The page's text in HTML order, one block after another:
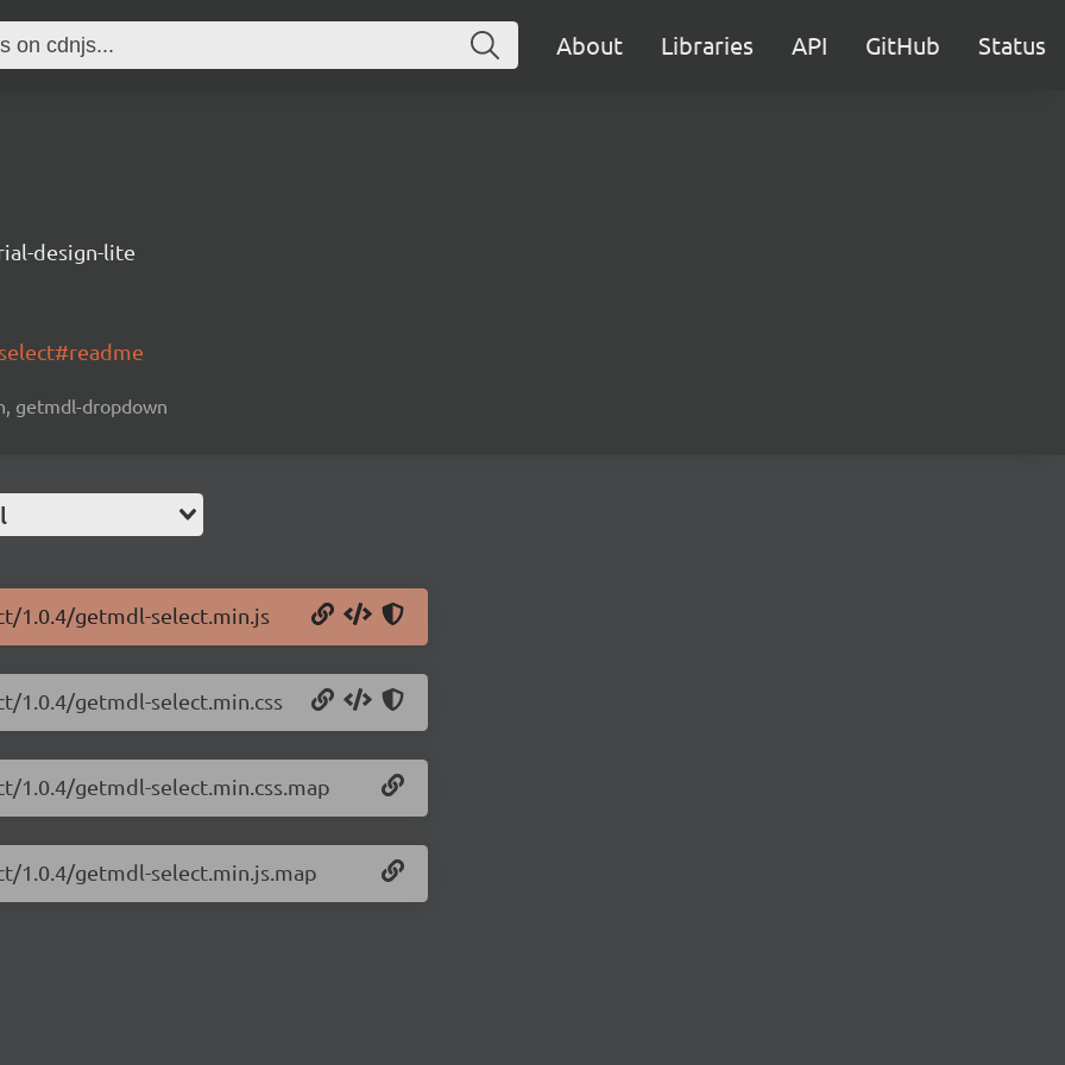
About Libraries API GitHub Status
design-lite
getmdl-dropdown
1.0.4/getmdl-select.min.js
1.0.4/getmdl-select.min.css
getmdl-select.min.css.map
1.0.4/getmdl-select.min.js.map